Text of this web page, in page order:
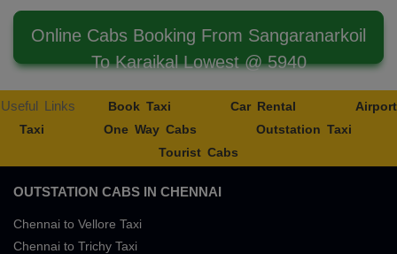
Online Cabs Booking From Sangaranarkoil
To Karaikal Lowest @ 5940
Useful Links Book Taxi Car Rental
Airport
Taxi
One Way Cabs
Outstation Taxi
Tourist Cabs
OUTSTATION CABS IN CHENNAI
Chennai to Vellore Taxi
Chennai to Trichy Taxi